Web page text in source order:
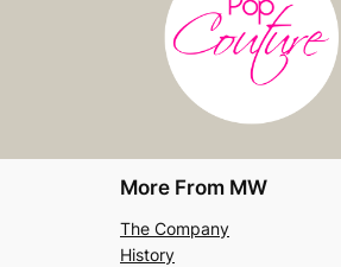
More From MW
The Company
History